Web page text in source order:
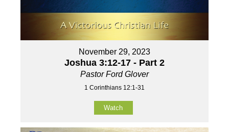
November 29, 2023
Joshua 3:12-17 - Part 2
Pastor Ford Glover
1 Corinthians 12:1-31
Watch